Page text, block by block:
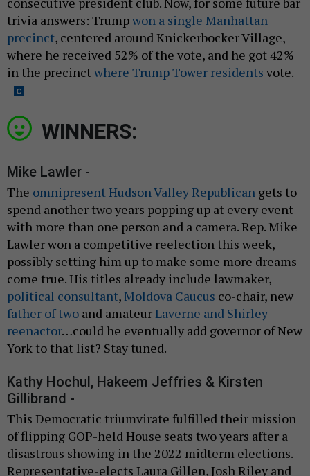
trivia answers: Trumpwon a single Manhattan
precinct, centered around Knickerbocker Village,
where he received 52% of the vote, and he got 42%
in the precinctwhere Trump Tower residents vote.
WINNERS:
Mike Lawler -
The omnipresent Hudson Valley Republican gets to
spend another two years popping up at every event
with more than one person and a camera. Rep. Mike
Lawler won a competitive reelection this week,
possibly setting him up to make some more dreams
come true. His titles already include lawmaker,
political consultant,Moldova Caucus co-chair, new
father of two and amateurLaverne and Shirley
reenactor…could he eventually add governor of New
York to that list? Stay tuned.
Kathy Hochul, Hakeem Jeffries & Kirsten
Gillibrand -
This Democratic triumvirate fulfilled their mission
of flipping GOP-held House seats two years after a
disastrous showing in the 2022 midterm elections.
Representative-elects Laura Gillen, Josh Riley and